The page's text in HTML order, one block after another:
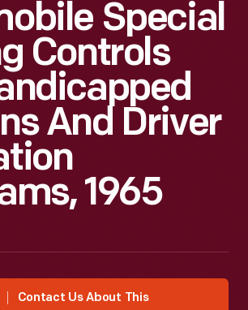
Special
Controls
And Driver
1965
Contact Us About This